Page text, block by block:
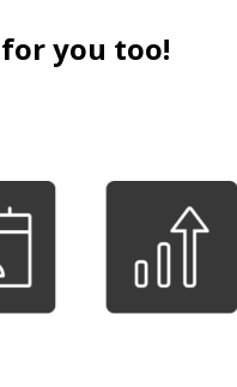
you too!